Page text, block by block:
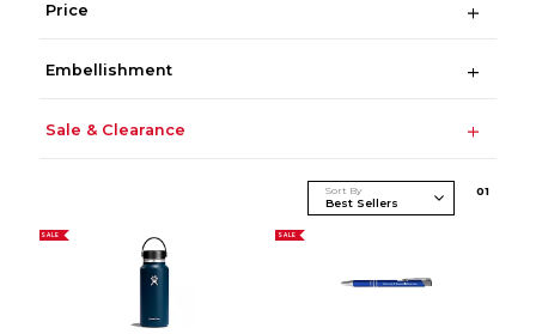
Price
Embellishment
Sale & Clearance
Sort By 01
SALE SALE